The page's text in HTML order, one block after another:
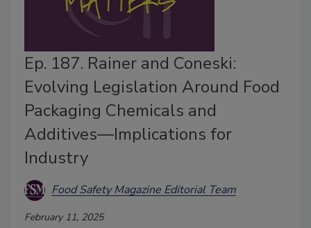
Ep. 187. Rainer and Coneski:
Evolving Legislation Around Food
Packaging Chemicals and
Additives—Implications for
Industry
Food Safety Magazine Editorial Team
February 11, 2025